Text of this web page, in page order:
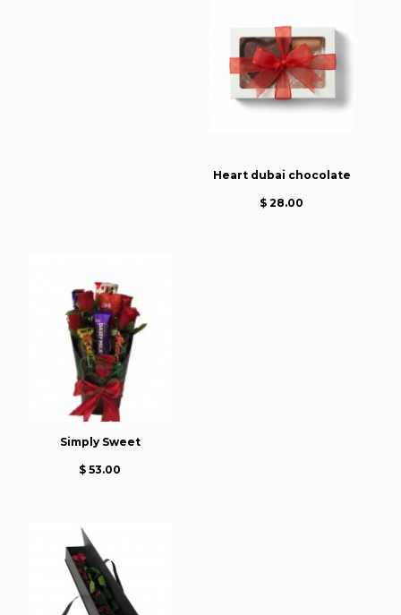
Heart dubai chocolate
$ 28.00
Simply Sweet
$ 53.00